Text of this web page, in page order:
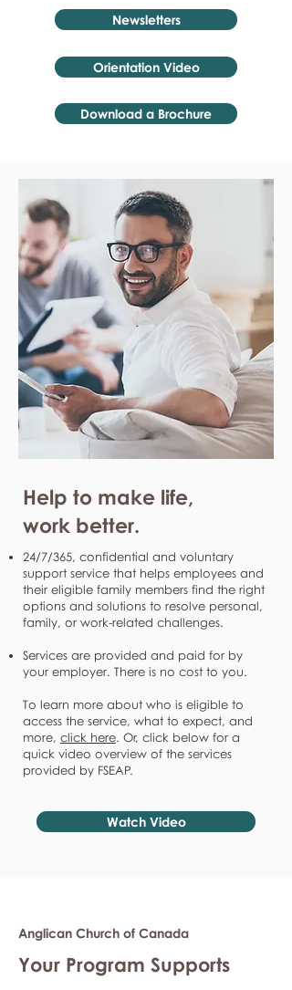
Newsletters
Orientation Video
Download a Brochure
Help to make life,
work better.
24/7/365, confidential and voluntary
support service that helps employees and
their eligible family members find the right
options and solutions to resolve personal,
family, or work-related challenges.
Services are provided and paid for by
your employer. There is no cost to you.
To learn more about who is eligible to
access the service, what to expect, and
more, click here. Or, click below for a
quick video overview of the services
provided by FSEAP.
Watch Video
Anglican Church of Canada
Your Program Supports